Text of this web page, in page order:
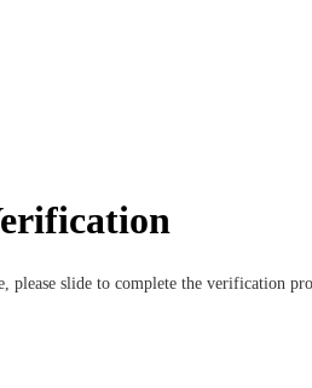
please slide to complete the verification